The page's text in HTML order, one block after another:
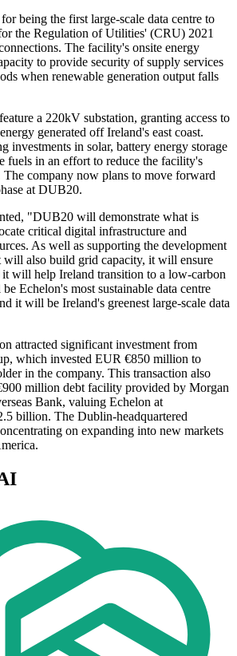
being the first large-scale data centre to
the Regulation of Utilities' (CRU) 2021
The facility's onsite energy
to provide security of supply services
when renewable generation output falls
a 220kV substation, granting access to
generated off Ireland's east coast.
investments in solar, battery energy storage
fuels in an effort to reduce the facility's
The company now plans to move forward
at DUB20.
"DUB20 will demonstrate what is
critical digital infrastructure and
As well as supporting the development
will also build grid capacity, it will ensure
will help Ireland transition to a low-carbon
Echelon's most sustainable data centre
it will be Ireland's greenest large-scale data
attracted significant investment from
which invested EUR €850 million to
in the company. This transaction also
million debt facility provided by Morgan
Bank, valuing Echelon at
billion. The Dublin-headquartered
on expanding into new markets